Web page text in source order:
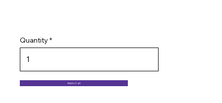
Quantity
Add to Cart